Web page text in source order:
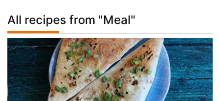
All recipes from "Meal"